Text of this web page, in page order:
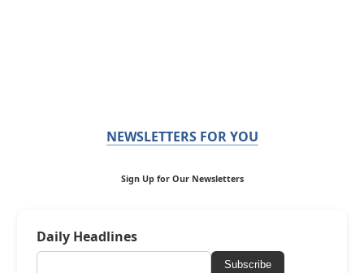
NEWSLETTERS FOR YOU
Sign Up for Our Newsletters
Daily Headlines
Subscribe